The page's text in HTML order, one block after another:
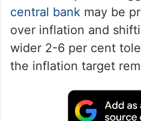
per cent to 5.1 per
future monetary
depend on whether
broad-based and
Malhotra rejected
central bankmay be